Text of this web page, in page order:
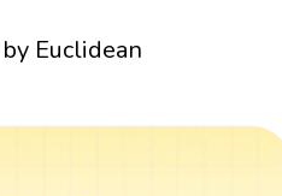
Euclidean